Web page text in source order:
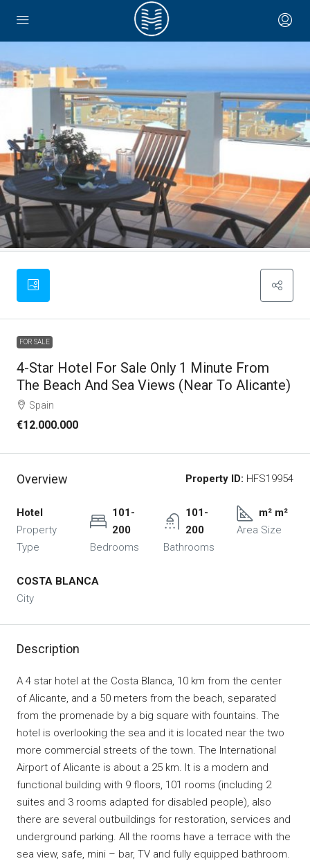
FOR SALE
4-Star Hotel For Sale Only 1 Minute From
The Beach And Sea Views (near To Alicante)
Spain
€12.000.000
Overview Property ID: HFS19954
Hotel
Property
Type
101-
200
Bedrooms
101-
200
Bathrooms
m² m²
Area Size
COSTA BLANCA
City
Description
A 4 star hotel at the Costa Blanca, 10 km from the center
of Alicante, and a 50 meters from the beach, separated
from the promenade by a big square with fountains. The
hotel is overlooking the sea and it is located near the two
more commercial streets of the town. The International
Airport of Alicante is about a 25 km. It is a modern and
functional building with 9 floors, 101 rooms (including 2
suites and 3 rooms adapted for disabled people), also
there are several outbuildings for restoration, services and
underground parking. All the rooms have a terrace with the
sea view, safe, mini – bar, TV and fully equipped bathroom.